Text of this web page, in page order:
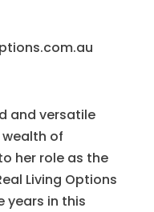
and versatile
of
her role as the
Living Options
years in this